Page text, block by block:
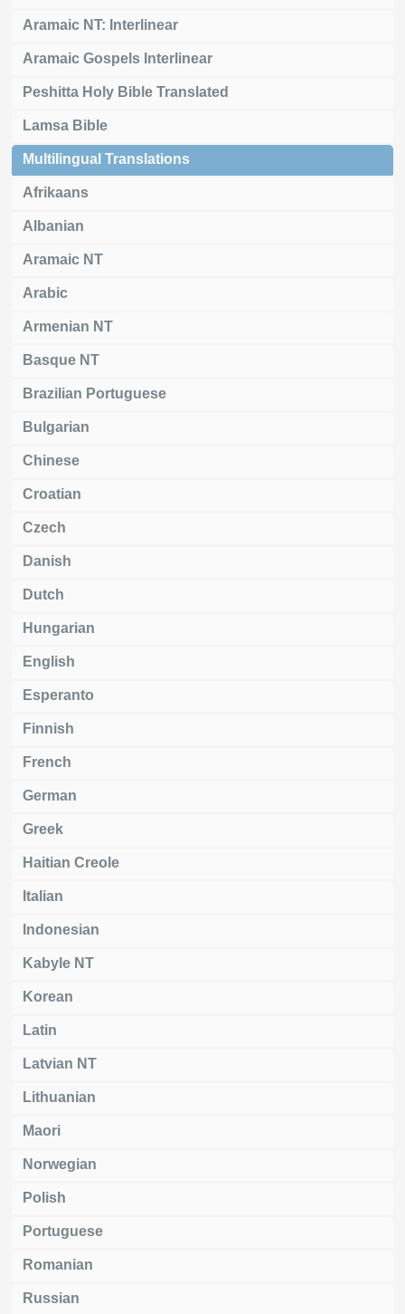
Aramaic NT: Interlinear
Aramaic Gospels Interlinear
Peshitta Holy Bible Translated
Lamsa Bible
Multilingual Translations
Afrikaans
Albanian
Aramaic NT
Arabic
Armenian NT
Basque NT
Brazilian Portuguese
Bulgarian
Chinese
Croatian
Czech
Danish
Dutch
Hungarian
English
Esperanto
Finnish
French
German
Greek
Haitian Creole
Italian
Indonesian
Kabyle NT
Korean
Latin
Latvian NT
Lithuanian
Maori
Norwegian
Polish
Portuguese
Romanian
Russian